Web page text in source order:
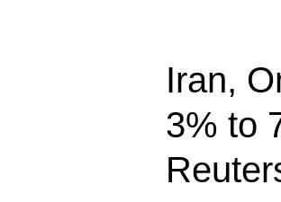
Iran,
3% to